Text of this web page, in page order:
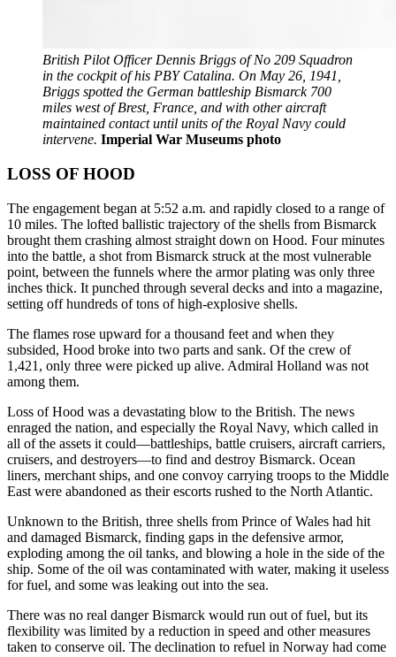
British Pilot Officer Dennis Briggs of No 209 Squadron
in the cockpit of his PBY Catalina. On May 26, 1941,
Briggs spotted the German battleship Bismarck 700
miles west of Brest, France, and with other aircraft
maintained contact until units of the Royal Navy could
intervene. Imperial War Museums photo
LOSS OF HOOD
The engagement began at 5:52 a.m. and rapidly closed to a range of
10 miles. The lofted ballistic trajectory of the shells from Bismarck
brought them crashing almost straight down on Hood. Four minutes
into the battle, a shot from Bismarck struck at the most vulnerable
point, between the funnels where the armor plating was only three
inches thick. It punched through several decks and into a magazine,
setting off hundreds of tons of high-explosive shells.
The flames rose upward for a thousand feet and when they
subsided, Hood broke into two parts and sank. Of the crew of
1,421, only three were picked up alive. Admiral Holland was not
among them.
Loss of Hood was a devastating blow to the British. The news
enraged the nation, and especially the Royal Navy, which called in
all of the assets it could—battleships, battle cruisers, aircraft carriers,
cruisers, and destroyers—to find and destroy Bismarck. Ocean
liners, merchant ships, and one convoy carrying troops to the Middle
East were abandoned as their escorts rushed to the North Atlantic.
Unknown to the British, three shells from Prince of Wales had hit
and damaged Bismarck, finding gaps in the defensive armor,
exploding among the oil tanks, and blowing a hole in the side of the
ship. Some of the oil was contaminated with water, making it useless
for fuel, and some was leaking out into the sea.
There was no real danger Bismarck would run out of fuel, but its
flexibility was limited by a reduction in speed and other measures
taken to conserve oil. The declination to refuel in Norway had come